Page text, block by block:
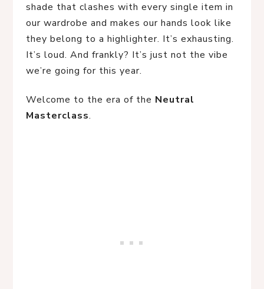
shade that clashes with every single item in
our wardrobe and makes our hands look like
they belong to a highlighter. It’s exhausting.
It’s loud. And frankly? It’s just not the vibe
we’re going for this year.
Welcome to the era of the Neutral
Masterclass.